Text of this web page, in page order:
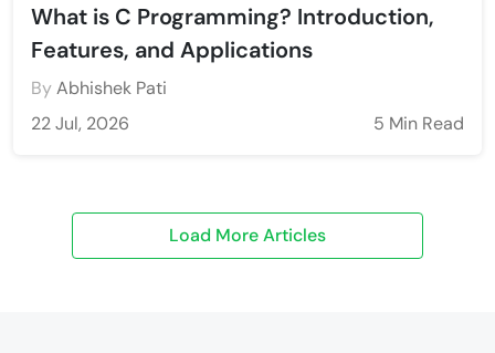
What is C Programming? Introduction,
Features, and Applications
ByAbhishek Pati
22 Jul, 2026
5 Min Read